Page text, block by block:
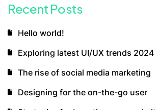
Recent Posts
Hello world!
Exploring latest UI/UX trends 2024
The rise of social media marketing
Designing for the on-the-go user